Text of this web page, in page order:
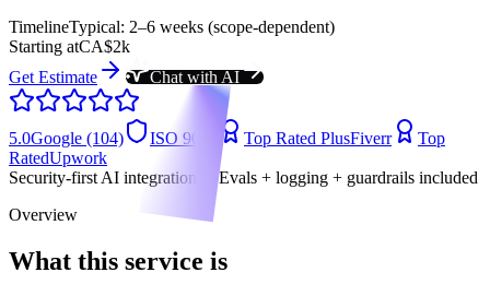
TimelineTypical: 2–6 weeks (scope-dependent)
Starting atCA$2k
Get Estimate
Chat with AI
5.0Google (104) ISO 9001 Top Rated PlusFiverr
Top
RatedUpwork
Security-first AI integrations • Evals + logging + guardrails included
Overview
What this service is